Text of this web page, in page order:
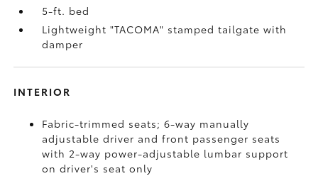
5-ft. bed
Lightweight "TACOMA" stamped tailgate with
damper
INTERIOR
Fabric-trimmed seats; 6-way manually
adjustable driver and front passenger seats
with 2-way power-adjustable lumbar support
on driver's seat only